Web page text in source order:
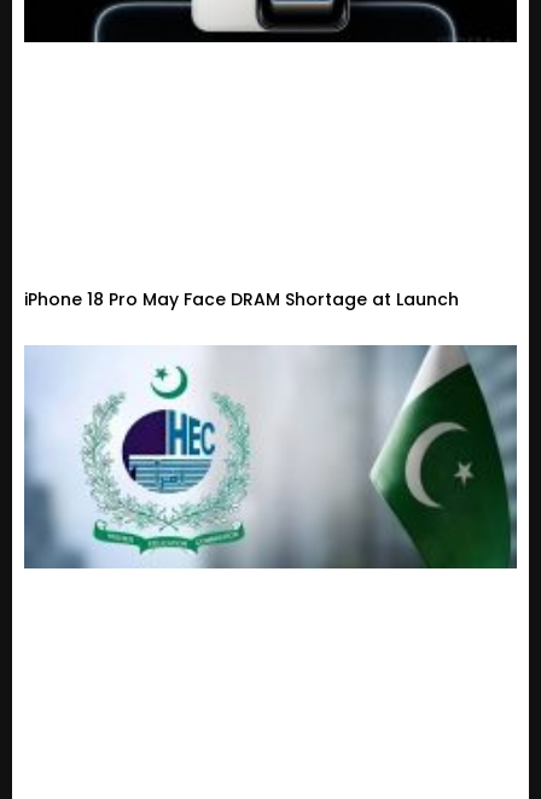
iPhone 18 Pro May Face DRAM Shortage at Launch